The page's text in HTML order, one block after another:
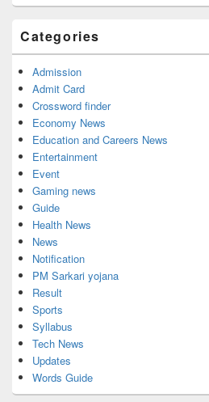
Categories
Admission
Admit Card
Crossword finder
Economy News
Education and Careers News
Entertainment
Event
Gaming news
Guide
Health News
News
Notification
PM Sarkari yojana
Result
Sports
Syllabus
Tech News
Updates
Words Guide